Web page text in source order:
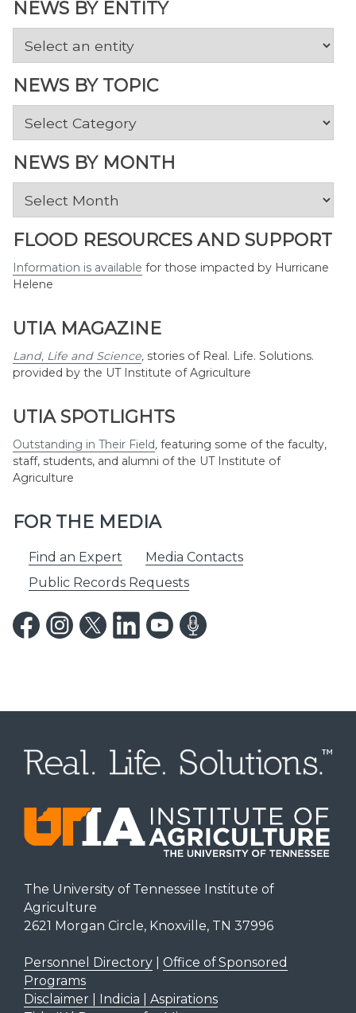
NEWS BY ENTITY
NEWS BY TOPIC
News
Topic
NEWS BY MONTH
News
Month
FLOOD RESOURCES AND SUPPORT
Information is available for those impacted by Hurricane
Helene
UTIA MAGAZINE
Land, Life and Science, stories of Real. Life. Solutions.
provided by the UT Institute of Agriculture
UTIA SPOTLIGHTS
Outstanding in Their Field, featuring some of the faculty,
staff, students, and alumni of the UT Institute of
Agriculture
FOR THE MEDIA
Find an Expert
Media Contacts
Public Records Requests
The University of Tennessee Institute of
Agriculture
2621 Morgan Circle, Knoxville, TN 37996
Personnel Directory| Office of Sponsored
Programs
Disclaimer | Indicia | Aspirations